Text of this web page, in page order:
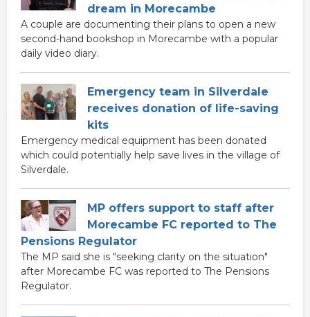
dream in Morecambe
A couple are documenting their plans to open a new
second-hand bookshop in Morecambe with a popular
daily video diary.
Emergency team in Silverdale
receives donation of life-saving
kits
Emergency medical equipment has been donated
which could potentially help save lives in the village of
Silverdale.
MP offers support to staff after
Morecambe FC reported to The
Pensions Regulator
The MP said she is "seeking clarity on the situation"
after Morecambe FC was reported to The Pensions
Regulator.